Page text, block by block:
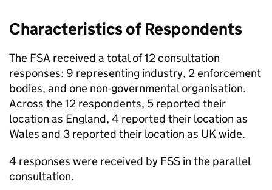
Characteristics of Respondents
The FSA received a total of 12 consultation
responses: 9 representing industry, 2 enforcement
bodies, and one non-governmental organisation.
Across the 12 respondents, 5 reported their
location as England, 4 reported their location as
Wales and 3 reported their location as UK wide.
4 responses were received by FSS in the parallel
consultation.